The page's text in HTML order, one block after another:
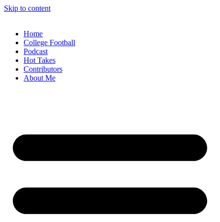
Skip to content
Home
College Football
Podcast
Hot Takes
Contributors
About Me